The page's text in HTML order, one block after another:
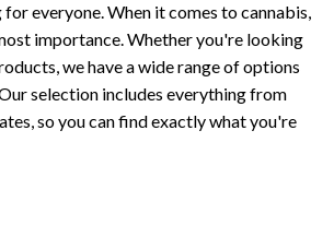
for everyone. When it comes to cannabis,
importance. Whether you're looking
we have a wide range of options
selection includes everything from
so you can find exactly what you're